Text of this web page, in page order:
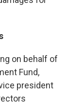
on behalf of
Fund,
president